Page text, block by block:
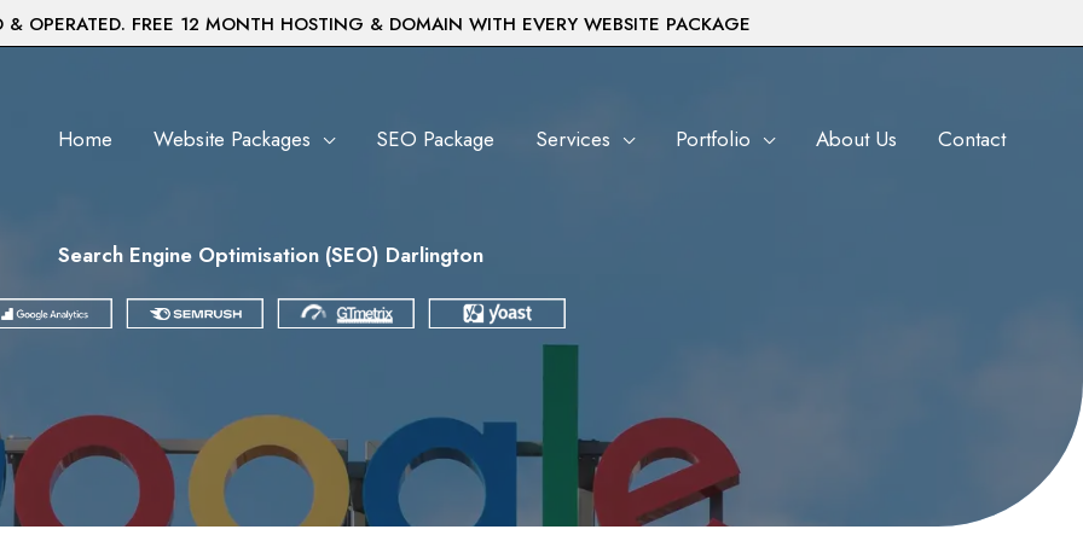
& OPERATED. FREE 12 MONTH HOSTING & DOMAIN WITH EVERY WEBSITE PACKAGE
Home Website Packages SEO Package Services Portfolio About Us Contact
Search Engine Optimisation (SEO) Darlington